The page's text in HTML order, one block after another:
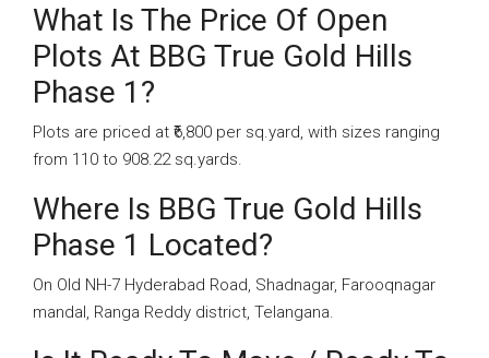
What Is The Price Of Open
Plots At BBG True Gold Hills
Phase 1?
Plots are priced at ₹6,800 per sq.yard, with sizes ranging
from 110 to 908.22 sq.yards.
Where Is BBG True Gold Hills
Phase 1 Located?
On Old NH-7 Hyderabad Road, Shadnagar, Farooqnagar
mandal, Ranga Reddy district, Telangana.